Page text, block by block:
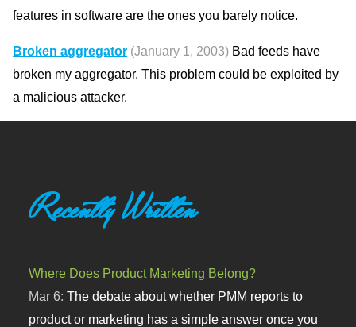
features in software are the ones you barely notice.
Broken aggregator (January 1, 2003) Bad feeds have
broken my aggregator. This problem could be exploited by
a malicious attacker.
Recently Written
Where Does Product Marketing Belong?
Mar 6:The debate about whether PMM reports to
product or marketing has a simple answer once you